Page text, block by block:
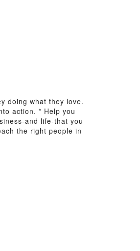
doing what they love.
action. * Help you
and life-that you
the right people in